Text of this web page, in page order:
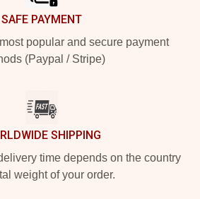
SAFE PAYMENT
popular and secure payment
(Paypal / Stripe)
SHIPPING
time depends on the country
weight of your order.